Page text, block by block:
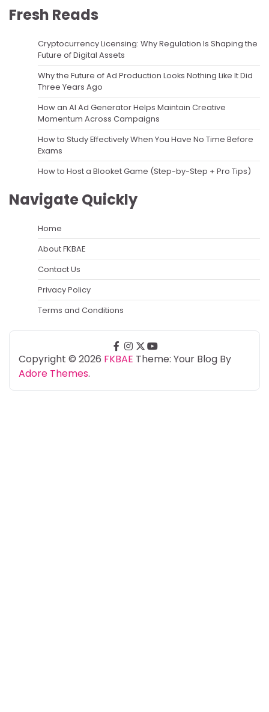
Fresh Reads
Cryptocurrency Licensing: Why Regulation Is Shaping the
Future of Digital Assets
Why the Future of Ad Production Looks Nothing Like It Did
Three Years Ago
How an AI Ad Generator Helps Maintain Creative
Momentum Across Campaigns
How to Study Effectively When You Have No Time Before
Exams
How to Host a Blooket Game (Step-by-Step + Pro Tips)
Navigate Quickly
Home
About FKBAE
Contact Us
Privacy Policy
Terms and Conditions
Copyright © 2026 FKBAE Theme: Your Blog By
Adore Themes.
facebook
instagram
twitteryoutube